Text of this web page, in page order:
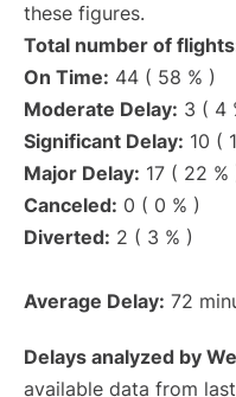
these figures.
Total number of
On Time: 44 ( 58 % )
Moderate Delay: 3 ( 4
Significant Delay: 10 (
Major Delay: 17 ( 22 %
Canceled: 0 ( 0 % )
Diverted: 2 ( 3 % )
Average Delay: 72
Delays analyzed by
available data from